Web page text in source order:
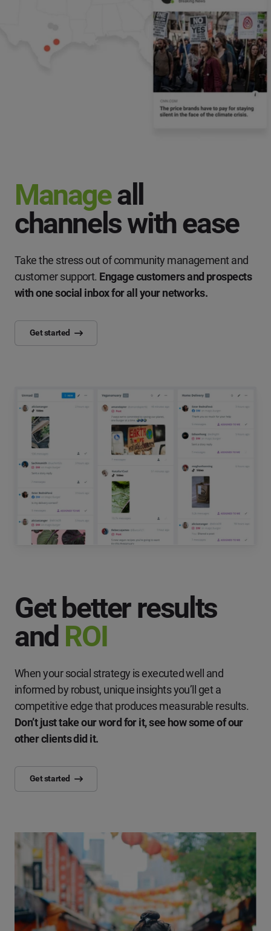
Manageall
channels with ease
Take the stress out of community management and
customer support. Engage customers and prospects
with one social inbox for all your networks.
Get started
Get better results
and ROI
When your social strategy is executed well and
informed by robust, unique insights you’ll get a
competitive edge that produces measurable results.
Don’t just take our word for it, see how some of our
other clients did it.
Get started